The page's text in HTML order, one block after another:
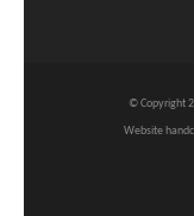
© Copyright
Website